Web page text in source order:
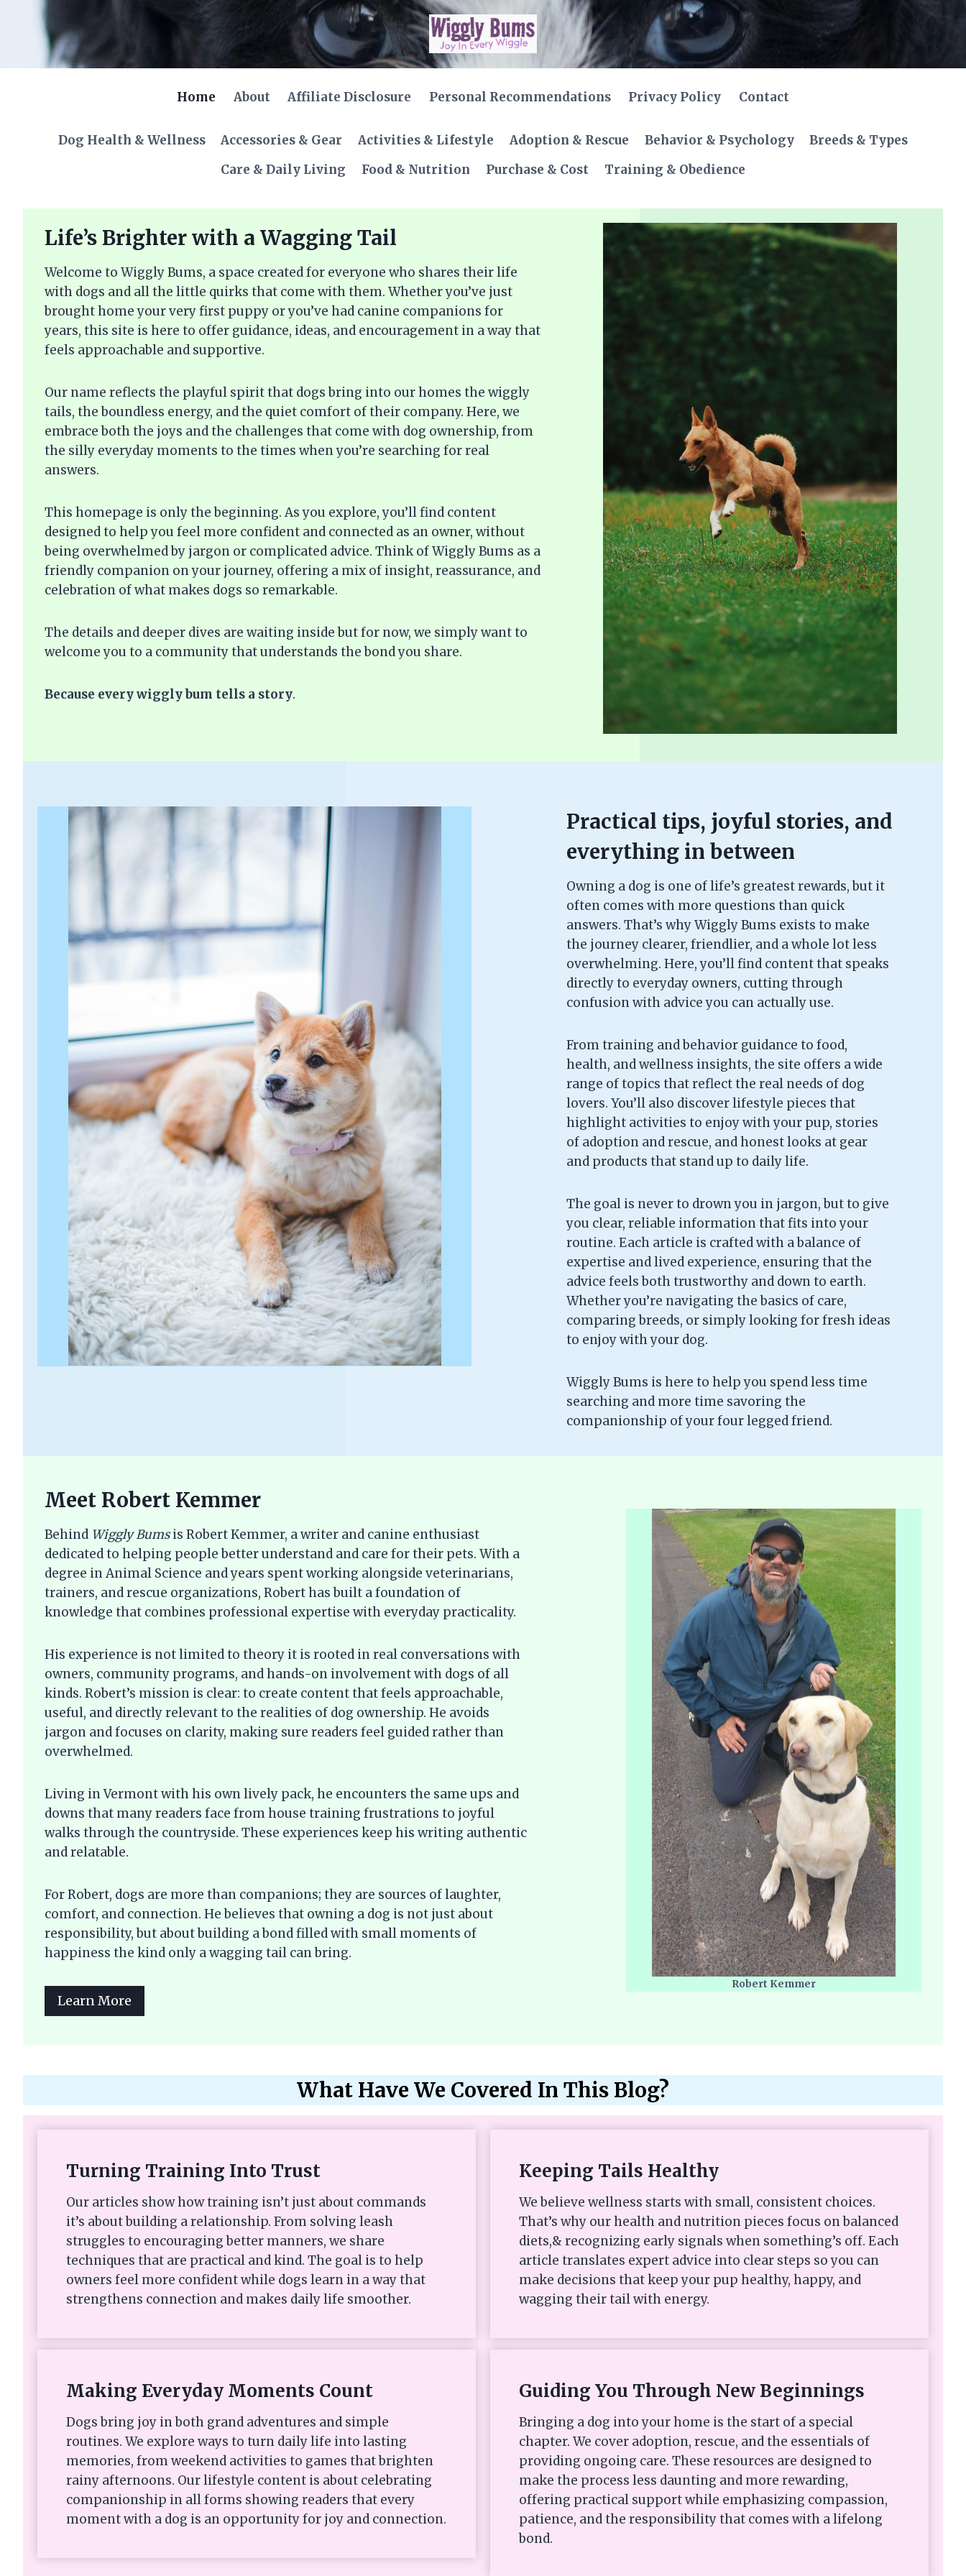
content
Home About Affiliate Disclosure Personal Recommendations Privacy Policy Contact
Dog Health & Wellness Accessories & Gear Activities & Lifestyle Adoption & Rescue Behavior & Psychology
Breeds & Types
Care & Daily Living
Food & Nutrition Purchase & Cost Training & Obedience
Life’s Brighter with a Wagging Tail
Welcome to Wiggly Bums, a space created for everyone who shares their life
with dogs and all the little quirks that come with them. Whether you’ve just
brought home your very first puppy or you’ve had canine companions for
years, this site is here to offer guidance, ideas, and encouragement in a way that
feels approachable and supportive.
Our name reflects the playful spirit that dogs bring into our homes the wiggly
tails, the boundless energy, and the quiet comfort of their company. Here, we
embrace both the joys and the challenges that come with dog ownership, from
the silly everyday moments to the times when you’re searching for real
answers.
This homepage is only the beginning. As you explore, you’ll find content
designed to help you feel more confident and connected as an owner, without
being overwhelmed by jargon or complicated advice. Think of Wiggly Bums as a
friendly companion on your journey, offering a mix of insight, reassurance, and
celebration of what makes dogs so remarkable.
The details and deeper dives are waiting inside but for now, we simply want to
welcome you to a community that understands the bond you share.
Because every wiggly bum tells a story.
Practical tips, joyful stories, and
everything in between
Owning a dog is one of life’s greatest rewards, but it
often comes with more questions than quick
answers. That’s why Wiggly Bums exists to make
the journey clearer, friendlier, and a whole lot less
overwhelming. Here, you’ll find content that speaks
directly to everyday owners, cutting through
confusion with advice you can actually use.
From training and behavior guidance to food,
health, and wellness insights, the site offers a wide
range of topics that reflect the real needs of dog
lovers. You’ll also discover lifestyle pieces that
highlight activities to enjoy with your pup, stories
of adoption and rescue, and honest looks at gear
and products that stand up to daily life.
The goal is never to drown you in jargon, but to give
you clear, reliable information that fits into your
routine. Each article is crafted with a balance of
expertise and lived experience, ensuring that the
advice feels both trustworthy and down to earth.
Whether you’re navigating the basics of care,
comparing breeds, or simply looking for fresh ideas
to enjoy with your dog.
Wiggly Bums is here to help you spend less time
searching and more time savoring the
companionship of your four legged friend.
Meet Robert Kemmer
Behind Wiggly Bumsis Robert Kemmer, a writer and canine enthusiast
dedicated to helping people better understand and care for their pets. With a
degree in Animal Science and years spent working alongside veterinarians,
trainers, and rescue organizations, Robert has built a foundation of
knowledge that combines professional expertise with everyday practicality.
His experience is not limited to theory it is rooted in real conversations with
owners, community programs, and hands-on involvement with dogs of all
kinds. Robert’s mission is clear: to create content that feels approachable,
useful, and directly relevant to the realities of dog ownership. He avoids
jargon and focuses on clarity, making sure readers feel guided rather than
overwhelmed.
Living in Vermont with his own lively pack, he encounters the same ups and
downs that many readers face from house training frustrations to joyful
walks through the countryside. These experiences keep his writing authentic
and relatable.
For Robert, dogs are more than companions; they are sources of laughter,
comfort, and connection. He believes that owning a dog is not just about
responsibility, but about building a bond filled with small moments of
happiness the kind only a wagging tail can bring.
Learn More
Robert Kemmer
What Have We Covered In This Blog?
Turning Training Into Trust
Our articles show how training isn’t just about commands
it’s about building a relationship. From solving leash
struggles to encouraging better manners, we share
techniques that are practical and kind. The goal is to help
owners feel more confident while dogs learn in a way that
strengthens connection and makes daily life smoother.
Keeping Tails Healthy
We believe wellness starts with small, consistent choices.
That’s why our health and nutrition pieces focus on balanced
diets,& recognizing early signals when something’s off. Each
article translates expert advice into clear steps so you can
make decisions that keep your pup healthy, happy, and
wagging their tail with energy.
Making Everyday Moments Count
Dogs bring joy in both grand adventures and simple
routines. We explore ways to turn daily life into lasting
memories, from weekend activities to games that brighten
rainy afternoons. Our lifestyle content is about celebrating
companionship in all forms showing readers that every
moment with a dog is an opportunity for joy and connection.
Guiding You Through New Beginnings
Bringing a dog into your home is the start of a special
chapter. We cover adoption, rescue, and the essentials of
providing ongoing care. These resources are designed to
make the process less daunting and more rewarding,
offering practical support while emphasizing compassion,
patience, and the responsibility that comes with a lifelong
bond.